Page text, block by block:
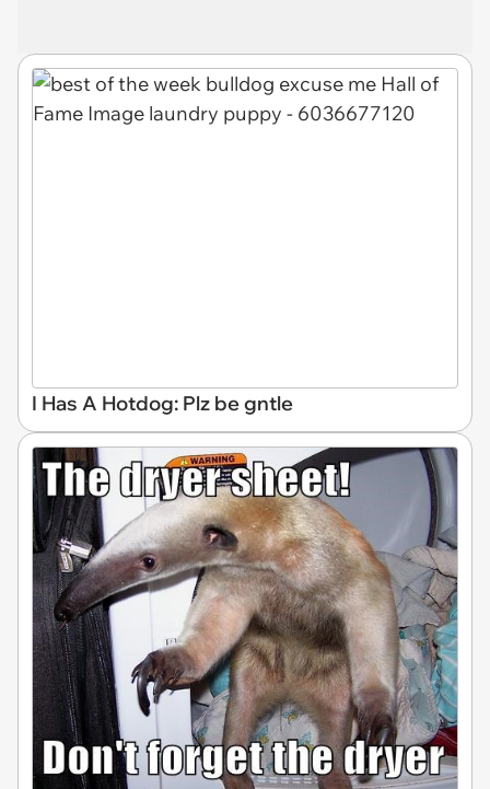
I Has A Hotdog: Plz be gntle